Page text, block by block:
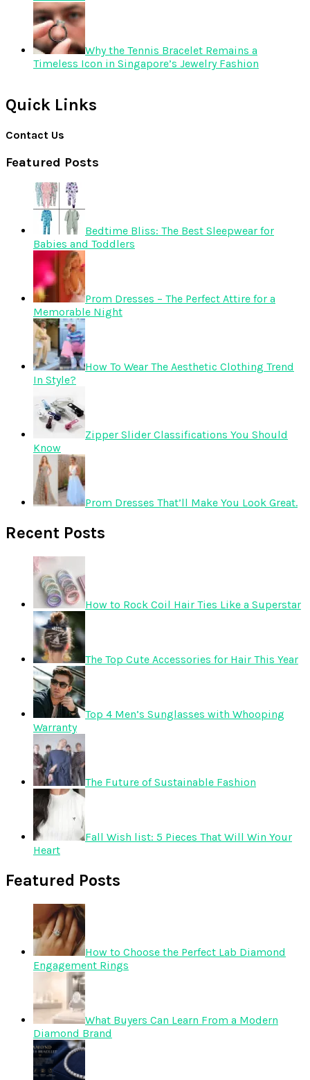
Why the Tennis Bracelet Remains a
Timeless Icon in Singapore’s Jewelry Fashion
Quick Links
Contact Us
Featured Posts
Bedtime Bliss: The Best Sleepwear for
Babies and Toddlers
Prom Dresses – The Perfect Attire for a
Memorable Night
How To Wear The Aesthetic Clothing Trend
In Style?
Zipper Slider Classifications You Should
Know
Prom Dresses That’ll Make You Look Great.
Recent Posts
How to Rock Coil Hair Ties Like a Superstar
The Top Cute Accessories for Hair This Year
Top 4 Men’s Sunglasses with Whooping
Warranty
The Future of Sustainable Fashion
Fall Wish list: 5 Pieces That Will Win Your
Heart
Featured Posts
How to Choose the Perfect Lab Diamond
Engagement Rings
What Buyers Can Learn From a Modern
Diamond Brand